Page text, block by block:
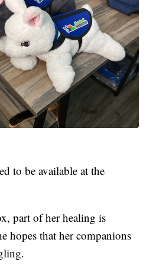
to be available at the
part of her healing is
hopes that her companions